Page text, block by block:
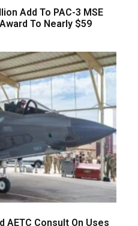
Add To PAC-3 MSE
To Nearly $59
AETC Consult On Uses